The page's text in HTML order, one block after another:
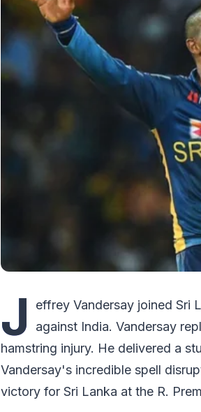
J
effrey Vandersay joined Sri
against India. Vandersay
hamstring injury. He delivered a
Vandersay's incredible spell
victory for Sri Lanka at the R.